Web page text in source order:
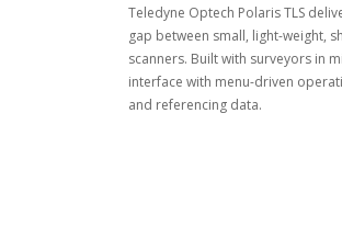
Teledyne Optech Polaris TLS
gap between small, light-weight,
scanners. Built with surveyors in
interface with menu-driven
and referencing data.